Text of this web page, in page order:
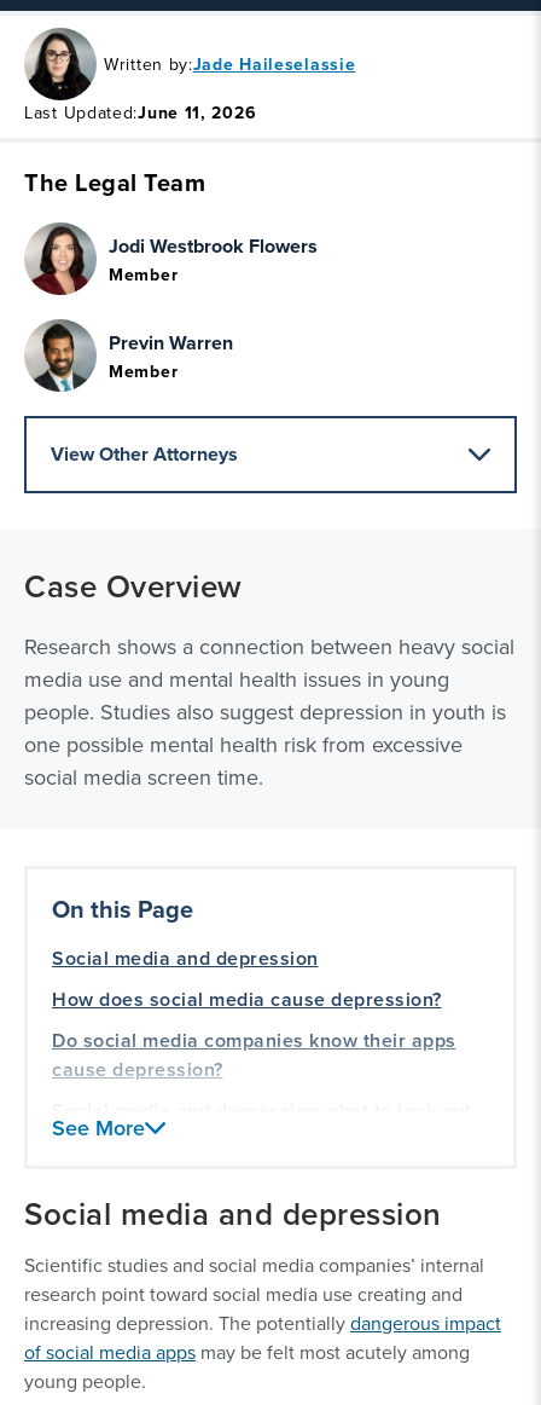
Written by:Jade Haileselassie
Last Updated:June 11, 2026
The Legal Team
Jodi Westbrook Flowers
Member
Previn Warren
Member
View Other Attorneys
Case Overview
Research shows a connection between heavy social
media use and mental health issues in young
people. Studies also suggest depression in youth is
one possible mental health risk from excessive
social media screen time.
On this Page
Social media and depression
How does social media cause depression?
Do social media companies know their apps
cause depression?
for
accountable
See More
Social media and depression
Scientific studies and social media companies’ internal
research point toward social media use creating and
increasing depression. The potentiallydangerous impact
of social media apps may be felt most acutely among
young people.